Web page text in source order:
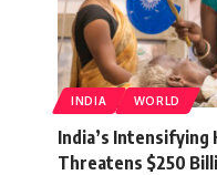
INDIA WORLD
India’s Intensifying
Threatens $250